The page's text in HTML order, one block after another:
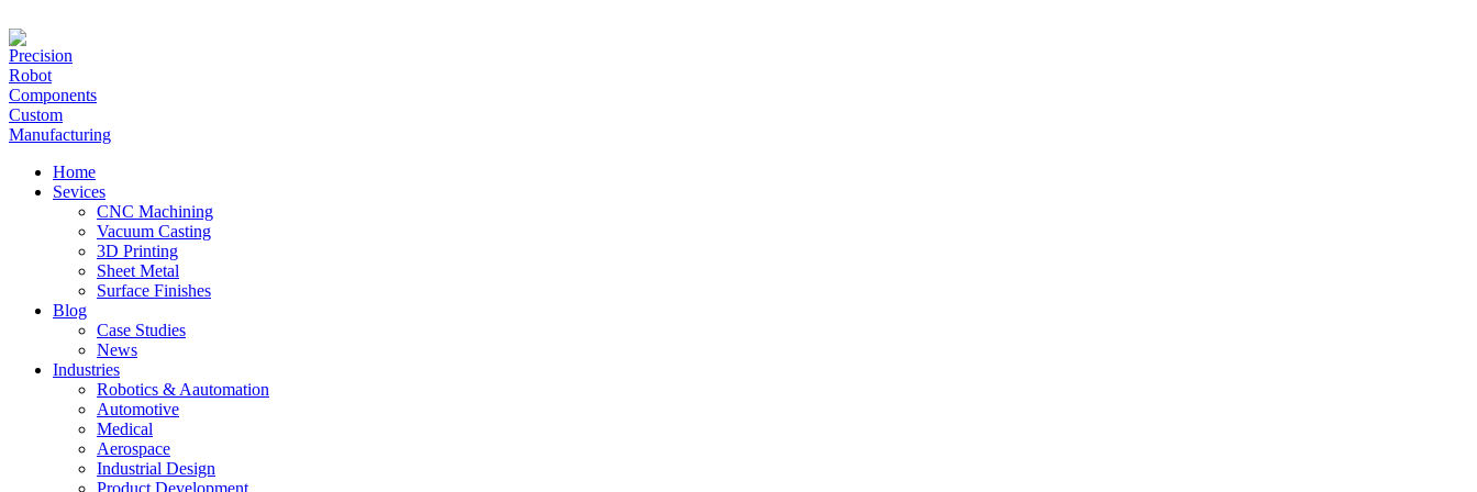
Home
Sevices
CNC Machining
Vacuum Casting
3D Printing
Sheet Metal
Surface Finishes
Blog
Case Studies
News
Industries
Robotics & Aautomation
Automotive
Medical
Aerospace
Industrial Design
Product Development